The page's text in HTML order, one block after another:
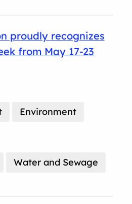
proudly recognizes
from May 17-23
Environment
Water and Sewage